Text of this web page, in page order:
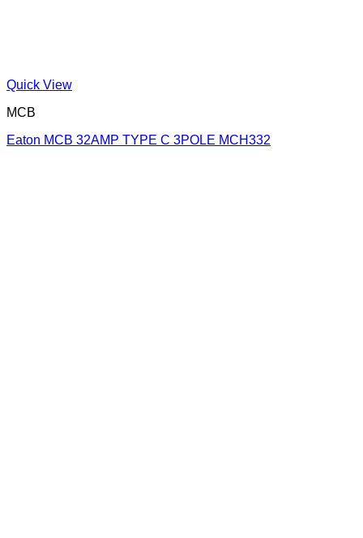
Quick View
MCB
Eaton MCB 32AMP TYPE C 3POLE MCH332